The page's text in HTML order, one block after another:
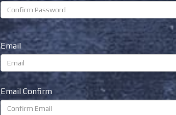
Email
Email Confirm